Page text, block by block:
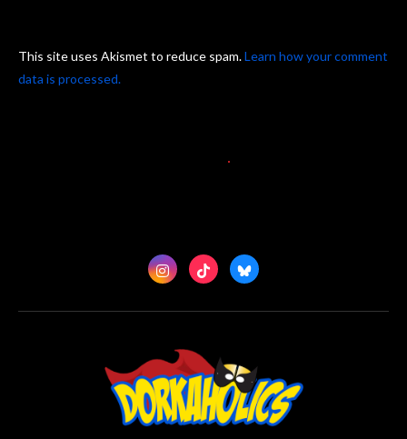
This site uses Akismet to reduce spam.Learn how your comment
data is processed.